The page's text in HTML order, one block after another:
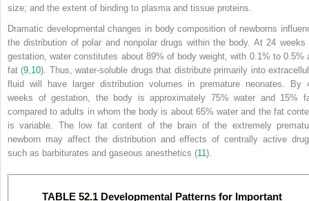
size; and the extent of binding to plasma and tissue proteins.
Dramatic developmental changes in body composition of newborns
the distribution of polar and nonpolar drugs within the body. At 24 weeks
gestation, water constitutes about 89% of body weight, with 0.1% to 0.5%
fat (9 10). Thus, water-soluble drugs that distribute primarily into
fluid will have larger distribution volumes in premature neonates. By
weeks of gestation, the body is approximately 75% water and 15%
compared to adults in whom the body is about 65% water and the fat
is variable. The low fat content of the brain of the extremely
newborn may affect the distribution and effects of centrally active
such as barbiturates and gaseous anesthetics (11 ).
TABLE 52.1 Developmental Patterns for Important